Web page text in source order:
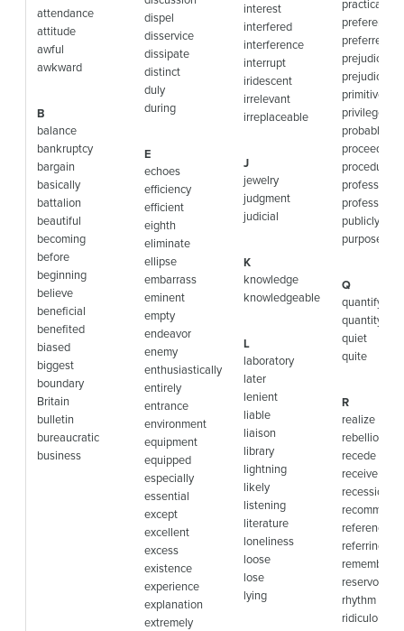
attendance
attitude
awful
awkward
B
balance
bankruptcy
bargain
basically
battalion
beautiful
becoming
before
beginning
believe
beneficial
benefited
biased
biggest
boundary
Britain
bulletin
bureaucratic
business
dispel
disservice
dissipate
distinct
duly
during
E
echoes
efficiency
efficient
eighth
eliminate
ellipse
embarrass
eminent
empty
endeavor
enemy
enthusiastically
entirely
entrance
environment
equipment
equipped
especially
essential
except
excellent
excess
existence
experience
explanation
extremely
interest
interfered
interference
interrupt
iridescent
irrelevant
irreplaceable
J
jewelry
judgment
judicial
K
knowledge
knowledgeable
L
laboratory
later
lenient
liable
liaison
library
lightning
likely
listening
literature
loneliness
loose
lose
lying
practically
preference
preferred
prejudice
prejudiced
primitive
privilege
probably
proceed
procedure
profession
professor
publicly
purpose
Q
quantify
quantity
quiet
quite
R
realize
rebellion
recede
receive
recession
recommend
reference
referring
reservoir
rhythm
ridiculous